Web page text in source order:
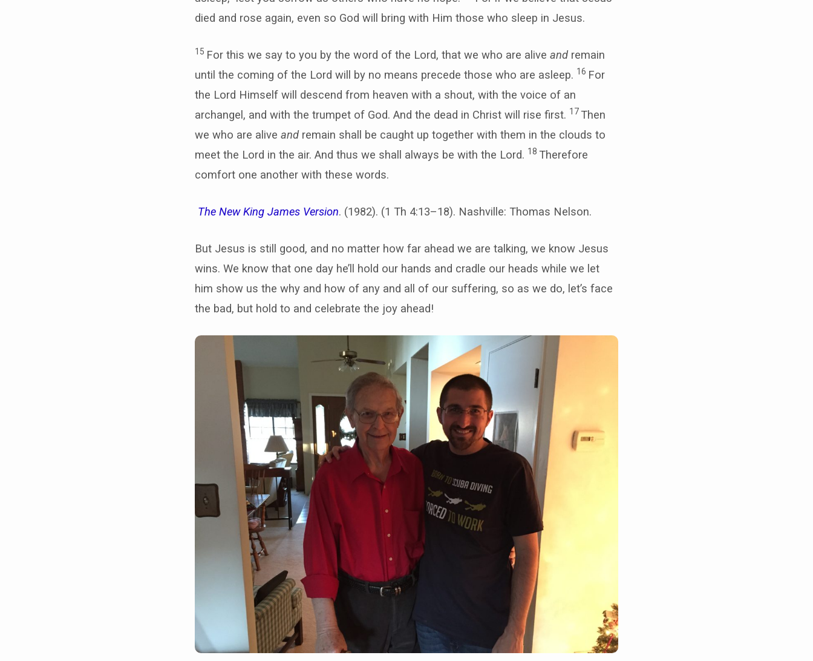
died and rose again, even so God will bring with Him those who sleep in Jesus.
15 For this we say to you by the word of the Lord, that we who are alive andremain
until the coming of the Lord will by no means precede those who are asleep. 16 For
the Lord Himself will descend from heaven with a shout, with the voice of an
archangel, and with the trumpet of God. And the dead in Christ will rise first. 17Then
we who are alive andremain shall be caught up together with them in the clouds to
meet the Lord in the air. And thus we shall always be with the Lord. 18 Therefore
comfort one another with these words.
The New King James Version. (1982). (1 Th 4:13–18). Nashville: Thomas Nelson.
But Jesus is still good, and no matter how far ahead we are talking, we know Jesus
wins. We know that one day he’ll hold our hands and cradle our heads while we let
him show us the why and how of any and all of our suffering, so as we do, let’s face
the bad, but hold to and celebrate the joy ahead!